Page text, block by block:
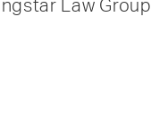
Law Group